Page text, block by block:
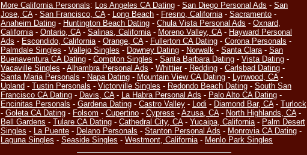
More California Personals: Los Angeles CA Dating - San Diego Personal Ads - San
Jose, CA- San Francisco, CA- Long Beach - Fresno, California- Sacramento -
Anaheim Dating - Huntington Beach Dating - Chula Vista Personal Ads - Oxnard,
California- Ontario, CA- Salinas, California- Moreno Valley, CA- Hayward Personal
Ads - Escondido, California- Orange, CA- Fullerton CA Dating - Corona Personals -
Palmdale Singles - Vallejo Singles - Downey Dating - Norwalk - Santa Clara- San
Buenaventura CA Dating - Compton Singles - Santa Barbara Dating - Vista Dating -
Vacaville Singles - Alhambra Personal Ads - Whittier- Redding - Carlsbad Dating -
Santa Maria Personals - Napa Dating - Mountain View CA Dating - Lynwood, CA-
Upland - Tustin Personals - Victorville Singles - Redondo Beach Dating - South San
Francisco CA Dating - Davis, CA- La Habra Personal Ads - Palo Alto CA Dating -
Encinitas Personals - Gardena Dating - Castro Valley - Lodi - Diamond Bar, CA- Turlock
- Goleta CA Dating - Folsom - Cupertino - Cypress - Azusa, CA- North Highlands, CA-
Bell Gardens - Tulare CA Dating - Cathedral City, CA- Yucaipa, California- Palm Desert
Singles - La Puente - Delano Personals - Stanton Personal Ads - Monrovia CA Dating -
Laguna Singles - Seaside Singles - Westmont, California- Menlo Park Singles